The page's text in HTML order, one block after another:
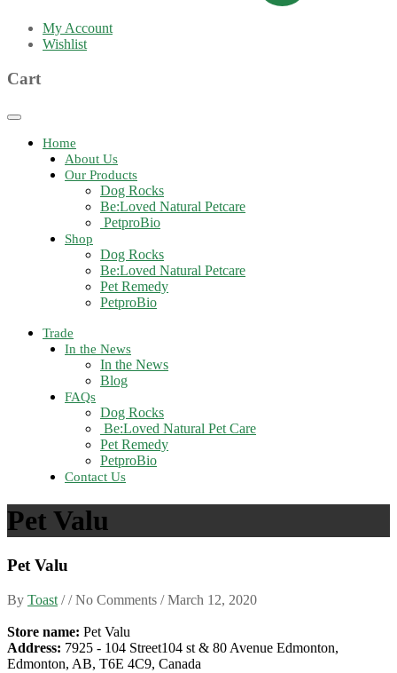
My Account
Wishlist
Cart
Toggle
navigationHome
About Us
Our Products
Dog Rocks
Be:Loved Natural Petcare
PetproBio
Shop
Dog Rocks
Be:Loved Natural Petcare
Pet Remedy
PetproBio
Trade
In the News
In the News
Blog
FAQs
Dog Rocks
Be:Loved Natural Pet Care
Pet Remedy
PetproBio
Contact Us
Pet Valu
Pet Valu
By Toast / / No Comments /March 12, 2020
Store name: Pet Valu
Address: 7925 - 104 Street104 st & 80 Avenue Edmonton,
Edmonton, AB, T6E 4C9, Canada